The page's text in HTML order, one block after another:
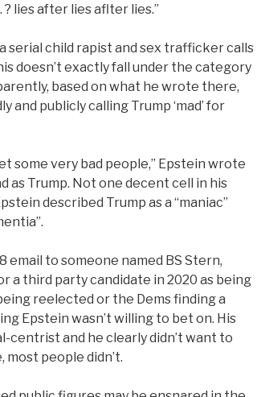
lies after lies aflter lies.”
serial child rapist and sex trafficker calls
doesn’t exactly fall under the category
based on what he wrote there,
and publicly calling Trump ‘mad’ for
some very bad people,” Epstein wrote
as Trump. Not one decent cell in his
described Trump as a “maniac”
email to someone named BS Stern,
a third party candidate in 2020 as being
reelected or the Dems finding a
Epstein wasn’t willing to bet on. His
centrist and he clearly didn’t want to
most people didn’t.